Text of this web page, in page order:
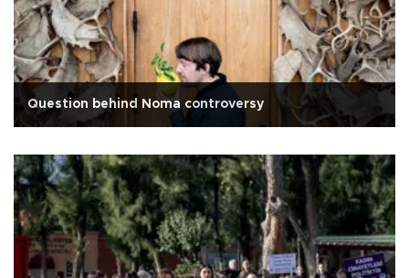
Question behind Noma controversy